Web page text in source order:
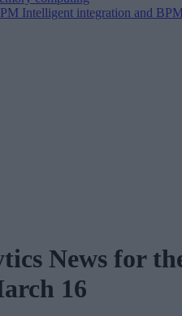
Intelligent integration and
News for
16